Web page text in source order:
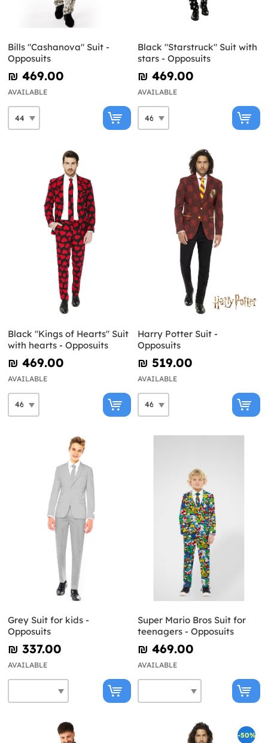
Bills "Cashanova" Suit -
Opposuits
₪‎ 469.00
AVAILABLE
Black "Starstruck" Suit with
stars - Opposuits
₪‎ 469.00
AVAILABLE
Black "Kings of Hearts" Suit
with hearts - Opposuits
₪‎ 469.00
AVAILABLE
Harry Potter Suit -
Opposuits
₪‎ 519.00
AVAILABLE
Grey Suit for kids -
Opposuits
₪‎ 337.00
AVAILABLE
Super Mario Bros Suit for
teenagers - Opposuits
₪‎ 469.00
AVAILABLE
-50%